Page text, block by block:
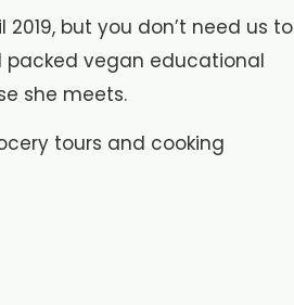
but you don’t need us to
packed vegan educational
she meets.
tours and cooking